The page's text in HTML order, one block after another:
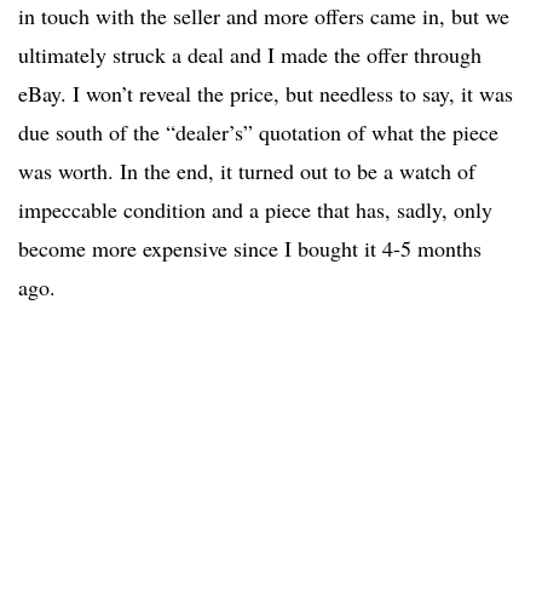
in touch with the seller and more offers came in, but we
ultimately struck a deal and I made the offer through
eBay. I won’t reveal the price, but needless to say, it was
due south of the “dealer’s” quotation of what the piece
was worth. In the end, it turned out to be a watch of
impeccable condition and a piece that has, sadly, only
become more expensive since I bought it 4-5 months
ago.